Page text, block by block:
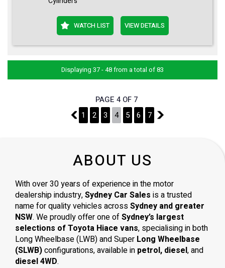
WATCH LIST VIEW DETAILS
Displaying 37 - 48 from a total of 83
PAGE 4 OF 7
3
1 2 3 4 5 6 7 5
ABOUT US
With over 30 years of experience in the motor
dealership industry,Sydney Car Sales is a trusted
name for quality vehicles acrossSydney and greater
NSW. We proudly offer one ofSydney’s largest
selections of Toyota Hiace vans, specialising in both
Long Wheelbase (LWB) and Super Long Wheelbase
(SLWB)configurations, available in petrol, diesel, and
diesel 4WD.